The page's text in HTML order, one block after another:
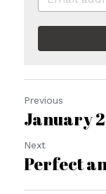
Previous
January
Next
Perfect